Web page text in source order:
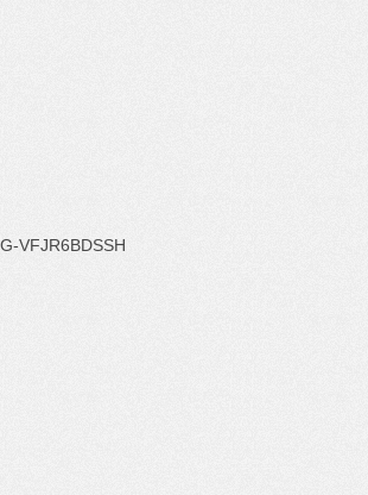
G-VFJR6BDSSH